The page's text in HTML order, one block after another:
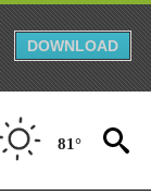
DOWNLOAD
81°